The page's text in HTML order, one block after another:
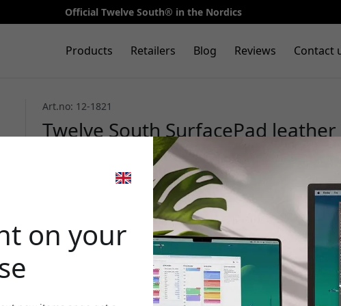
Official Twelve South® in the Nordics
Products Retailers Blog Reviews Contact
Art.no: 12-1821
Twelve South SurfacePad
Max in genuine leather with
card slots - Cognac
on your
🎉 Your
Use this code at